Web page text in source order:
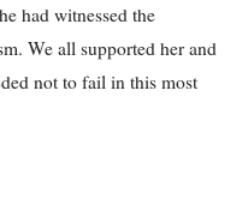
had witnessed the
We all supported her and
not to fail in this most